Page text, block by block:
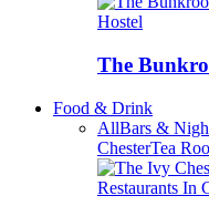
Hostel
The
Food & Drink
AllBars &
ChesterTea
Restaurants In